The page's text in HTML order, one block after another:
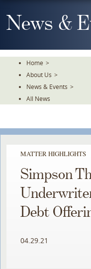
To
TheNews &
Home >
About Us >
News & Events >
All News
MATTER HIGHLIGHTS
Simpson
Debt
04.29.21